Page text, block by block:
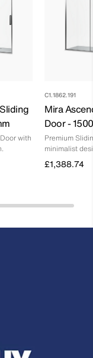
with
C1.1862.191
Mira
Door -
Premium
minimalist
£1,388.74